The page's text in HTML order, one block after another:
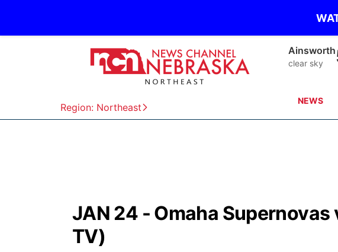
Region: Northeast
Norfolk
clear sky
NEWS
JAN 24 - Omaha Supernovas
TV)